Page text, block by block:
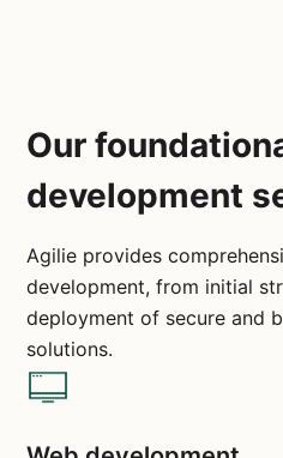
Our
development
Agilie provides
development, from initial
deployment of secure and
solutions.